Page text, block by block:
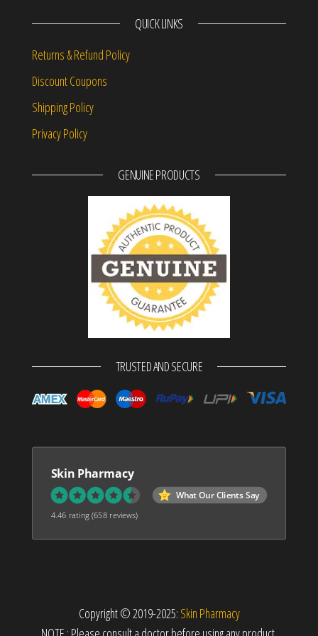
QUICK LINKS
Returns & Refund Policy
Discount Coupons
Shipping Policy
Privacy Policy
GENUINE PRODUCTS
TRUSTED AND SECURE
Skin Pharmacy
What Our Clients Say
4.46 rating(658 reviews)
Copyright © 2019-2025: Skin Pharmacy